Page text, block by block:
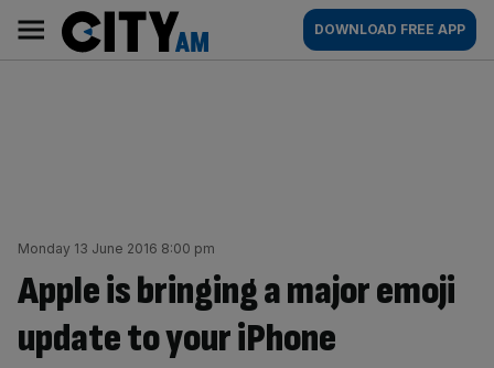
content
AM
Main
navigation
DOWNLOAD FREE APP
Monday 13 June 2016 8:00 pm
Apple is bringing a major emoji
update to your iPhone